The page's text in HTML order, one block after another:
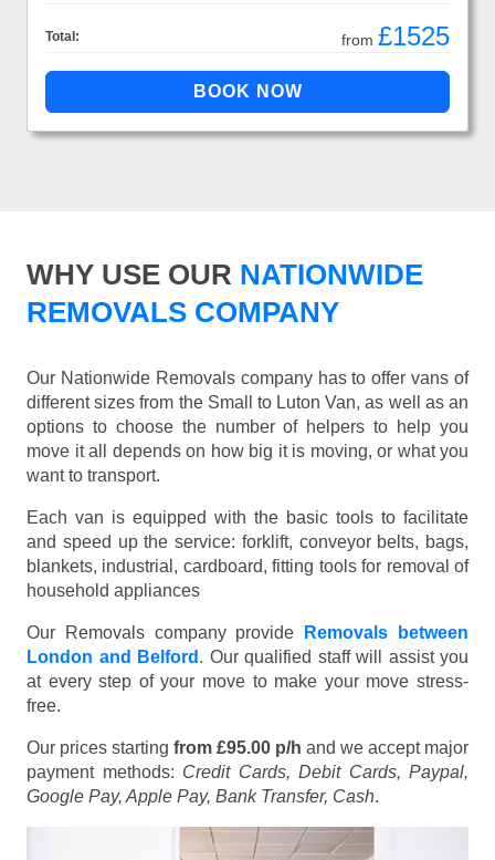
Total: from £1525
WHY USE OUR NATIONWIDE
REMOVALS COMPANY
Our Nationwide Removals company has to offer vans of
different sizes from the Small to Luton Van, as well as an
options to choose the number of helpers to help you
move it all depends on how big it is moving, or what you
want to transport.
Each van is equipped with the basic tools to facilitate
and speed up the service: forklift, conveyor belts, bags,
blankets, industrial, cardboard, fitting tools for removal of
household appliances
Our Removals company provide
Removals between
London and Belford . Our qualified staff will assist you
at every step of your move to make your move stress-
free.
Our prices starting from £95.00 p/h and we accept major
payment methods: Credit Cards, Debit Cards, Paypal,
Google Pay, Apple Pay, Bank Transfer, Cash.